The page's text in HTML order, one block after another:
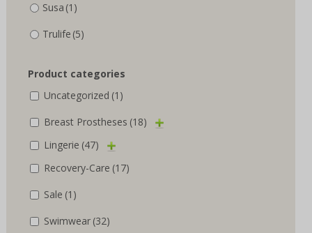
Susa (1)
Trulife (5)
Product categories
Uncategorized (1)
Breast Prostheses (18)
Lingerie (47)
Recovery-Care (17)
Sale (1)
Swimwear (32)